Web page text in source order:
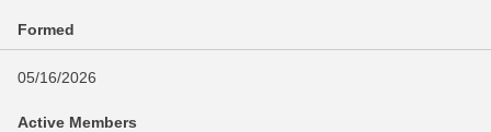
Formed
05/16/2026
Active Members